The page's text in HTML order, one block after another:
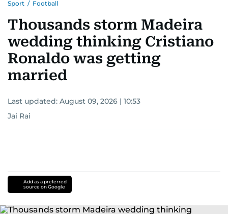
Sport / Football
Thousands storm Madeira
wedding thinking Cristiano
Ronaldo was getting
married
Last updated: August 09, 2026 | 10:53
Jai Rai
Add as a preferred
source on Google